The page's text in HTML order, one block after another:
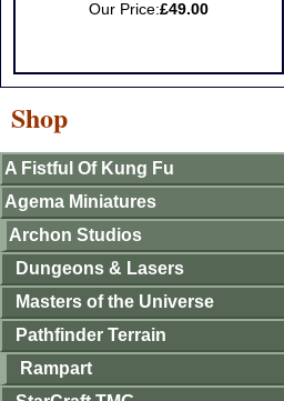
Our Price:£49.00
Shop
A Fistful Of Kung Fu
Agema Miniatures
Archon Studios
Dungeons & Lasers
Masters of the Universe
Pathfinder Terrain
Rampart